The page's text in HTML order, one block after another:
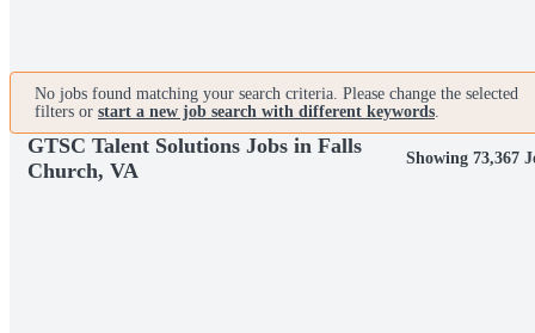
No jobs found matching your search criteria. Please change the selected
filters or start a new job search with different keywords.
GTSC Talent Solutions Jobs in Falls
Church, VA
Showing 73,367